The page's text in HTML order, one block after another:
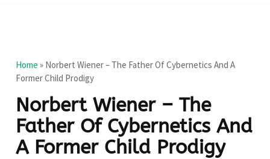
Home » Norbert Wiener – The Father Of Cybernetics And A
Former Child Prodigy
Norbert Wiener – The
Father Of Cybernetics And
A Former Child Prodigy